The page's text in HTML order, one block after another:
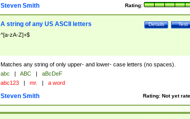
Rating:
Steven Smith
Test
Details
A string of any US ASCII letters
^[a-zA-Z]+$
Matches any string of only upper- and lower- case letters (no spaces).
abc | ABC |
aBcDeF
abc123 | mr. | a word
Rating: Not yet
Steven Smith